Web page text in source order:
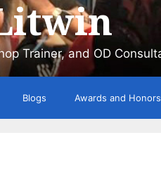
Trainer, and OD
Blogs Awards and Honors